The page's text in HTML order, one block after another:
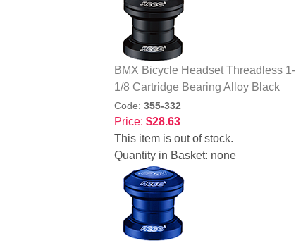
BMX Bicycle Headset Threadless 1-
1/8 Cartridge Bearing Alloy Black
Code: 355-332
Price: $28.63
This item is out of stock.
Quantity in Basket: none